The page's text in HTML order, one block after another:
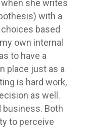
she writes
with a
based
own internal
to have a
place just as a
is hard work,
as well.
business. Both
to perceive